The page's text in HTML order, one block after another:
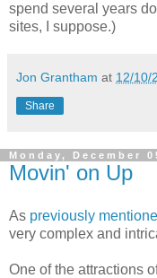
spend several years
sites, I suppose.)
Jon Grantham at 12/10/
Share
Monday, December
Movin' on Up
As previously
very complex and
One of the attractions